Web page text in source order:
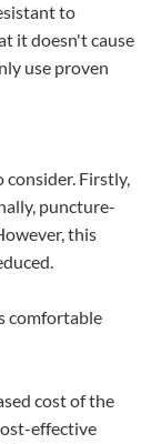
to
it doesn't cause
use proven
Firstly,
puncture-
this
comfortable
cost of the
effective